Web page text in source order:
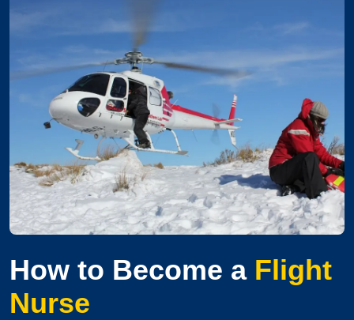
How to Become a Flight
Nurse